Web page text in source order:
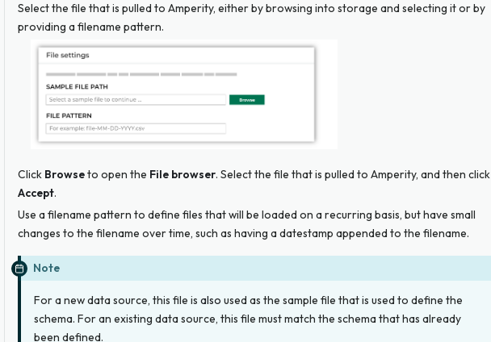
Select the file that is pulled to Amperity, either by browsing into storage and selecting it or by
providing a filename pattern.
Click Browseto open the File browser. Select the file that is pulled to Amperity, and then click
Accept.
Use a filename pattern to define files that will be loaded on a recurring basis, but have small
changes to the filename over time, such as having a datestamp appended to the filename.
Note
For a new data source, this file is also used as the sample file that is used to define the
schema. For an existing data source, this file must match the schema that has already
been defined.